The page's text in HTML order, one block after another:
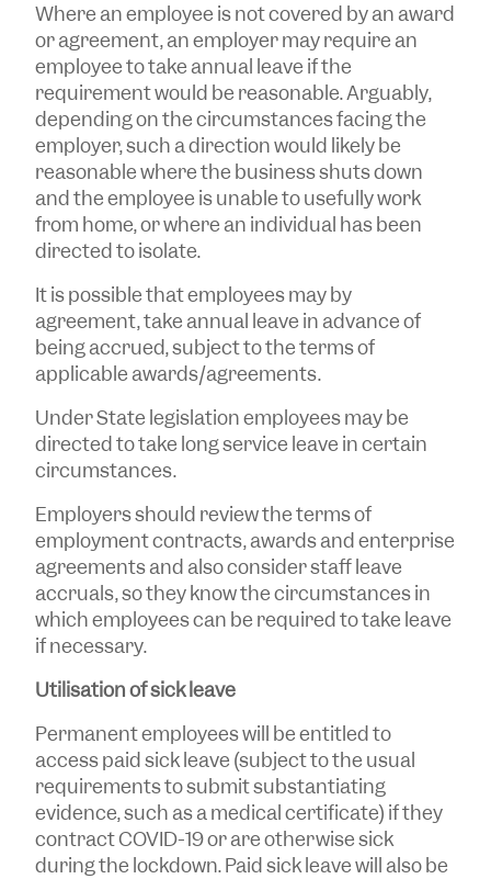
Where an employee is not covered by an award
or agreement, an employer may require an
employee to take annual leave if the
requirement would be reasonable. Arguably,
depending on the circumstances facing the
employer, such a direction would likely be
reasonable where the business shuts down
and the employee is unable to usefully work
from home, or where an individual has been
directed to isolate.
It is possible that employees may by
agreement, take annual leave in advance of
being accrued, subject to the terms of
applicable awards/agreements.
Under State legislation employees may be
directed to take long service leave in certain
circumstances.
Employers should review the terms of
employment contracts, awards and enterprise
agreements and also consider staff leave
accruals, so they know the circumstances in
which employees can be required to take leave
if necessary.
Utilisation of sick leave
Permanent employees will be entitled to
access paid sick leave (subject to the usual
requirements to submit substantiating
evidence, such as a medical certificate) if they
contract COVID-19 or are otherwise sick
during the lockdown. Paid sick leave will also be